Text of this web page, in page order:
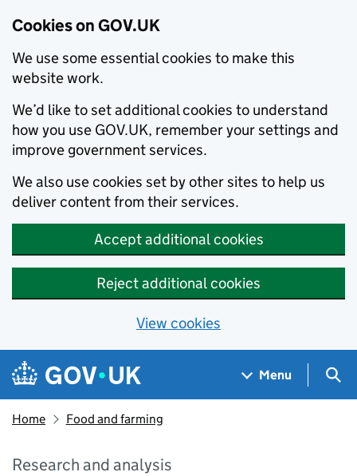
Cookies on GOV.UK
We use some essential cookies to make this
website work.
We’d like to set additional cookies to understand
how you use GOV.UK, remember your settings and
improve government services.
We also use cookies set by other sites to help us
deliver content from their services.
Accept additional cookies
Reject additional cookies
View cookies
Skip to main content
Navigation menu
Menu
Home Food and farming
Research and analysis